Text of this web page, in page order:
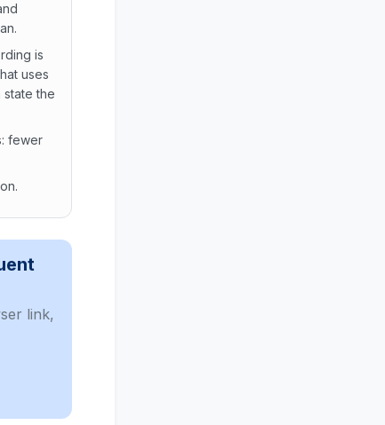
is
uses
the
fewer
and decide the next operational step instead of
link,